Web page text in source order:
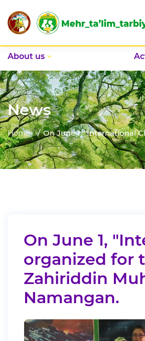
Аbout us
News
Home On June 1, "International
On June 1,
organized for
Zahiriddin
Namangan.